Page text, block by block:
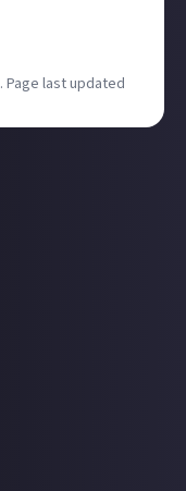
. Page last updated